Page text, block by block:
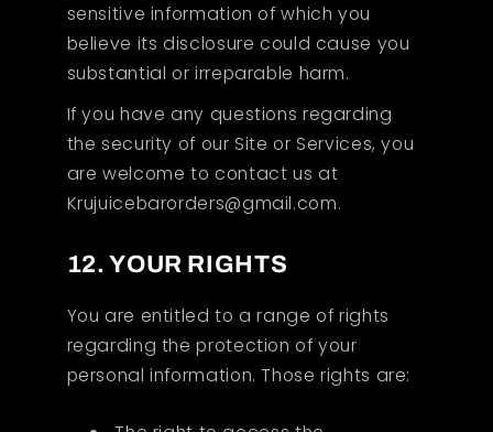
sensitive information of which you
believe its disclosure could cause you
substantial or irreparable harm.
If you have any questions regarding
the security of our Site or Services, you
are welcome to contact us at
Krujuicebarorders@gmail.com.
12. YOUR RIGHTS
You are entitled to a range of rights
regarding the protection of your
personal information. Those rights are: